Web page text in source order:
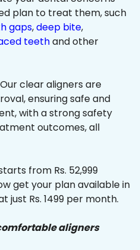
plan to treat them, such
gaps,deep bite,
teethand other
Our clear aligners are
ensuring safe and
with a strong safety
outcomes, all
from Rs. 52,999
get your plan available in
just Rs. 1499 per month.
aligners